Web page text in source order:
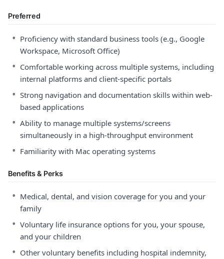
Preferred
• Proficiency with standard business tools (e.g., Google
Workspace, Microsoft Office)
• Comfortable working across multiple systems, including
internal platforms and client-specific portals
• Strong navigation and documentation skills within web-
based applications
• Ability to manage multiple systems/screens
simultaneously in a high-throughput environment
• Familiarity with Mac operating systems
Benefits & Perks
• Medical, dental, and vision coverage for you and your
family
• Voluntary life insurance options for you, your spouse,
and your children
• Other voluntary benefits including hospital indemnity,